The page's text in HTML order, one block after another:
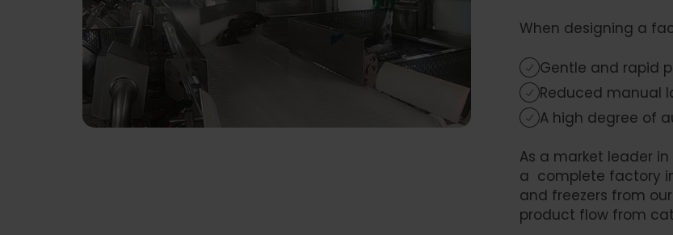
When designing a
Gentle and rapid
Reduced manual
A high degree of
As a market leader
a complete factory
and freezers from
product flow from